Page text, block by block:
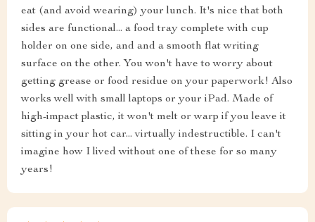
eat (and avoid wearing) your lunch. It's nice that both
sides are functional... a food tray complete with cup
holder on one side, and and a smooth flat writing
surface on the other. You won't have to worry about
getting grease or food residue on your paperwork! Also
works well with small laptops or your iPad. Made of
high-impact plastic, it won't melt or warp if you leave it
sitting in your hot car... virtually indestructible. I can't
imagine how I lived without one of these for so many
years!